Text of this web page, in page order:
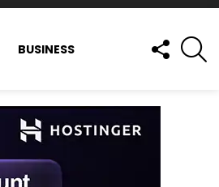
BUSINESS
FOLLOW
US